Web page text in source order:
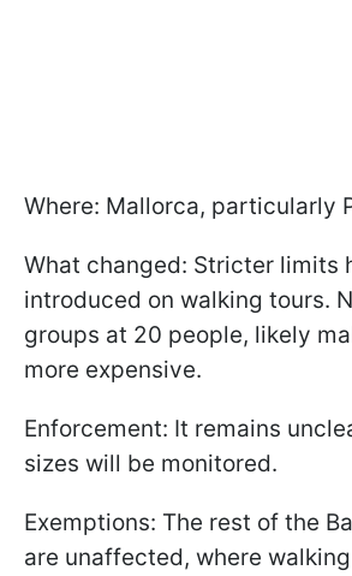
Where: Mallorca, particularly
What changed: Stricter limits
introduced on walking tours.
groups at 20 people, likely
more expensive.
Enforcement: It remains
sizes will be monitored.
Exemptions: The rest of the
are unaffected, where